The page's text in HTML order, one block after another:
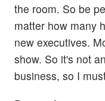
the room. So be
matter how many
new executives.
show. So it's not
business, so I